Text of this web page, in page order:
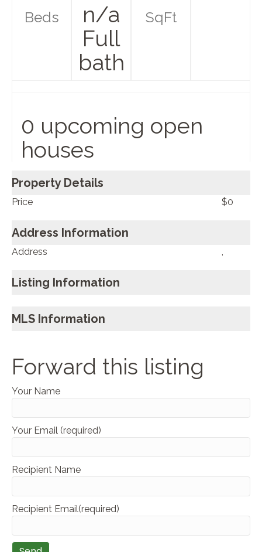
Beds
n/a
Full
bath
SqFt
0 upcoming open
houses
Property Details
Price $0
Address Information
Address
Listing Information
MLS Information
Forward this listing
Your Name
Your Email (required)
Recipient Name
Recipient Email(required)